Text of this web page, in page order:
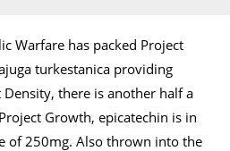
Warfare has packed Project
turkestanica providing
there is another half a
Growth, epicatechin is in
of 250mg. Also thrown into the